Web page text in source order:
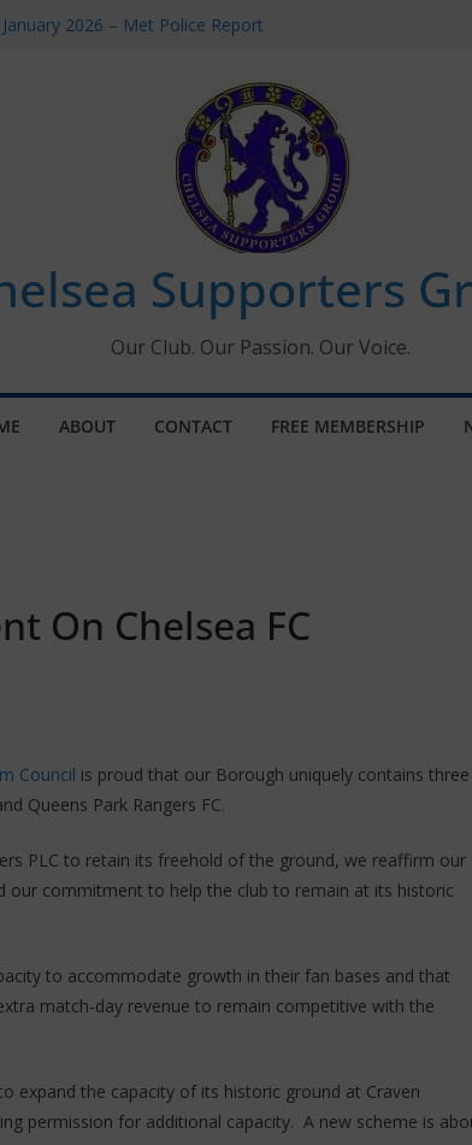
2026 – Met Police Report
All the Chelsea ins, outs and new
information for members
Supporters
Our Club. Our Passion. Our Voice.
ABOUT CONTACT FREE MEMBERSHIP
On Chelsea FC
Council is proud that our Borough uniquely contains three
Queens Park Rangers FC.
PLC to retain its freehold of the ground, we reaffirm our
our commitment to help the club to remain at its historic
to accommodate growth in their fan bases and that
match-day revenue to remain competitive with the
expand the capacity of its historic ground at Craven
permission for additional capacity. A new scheme is